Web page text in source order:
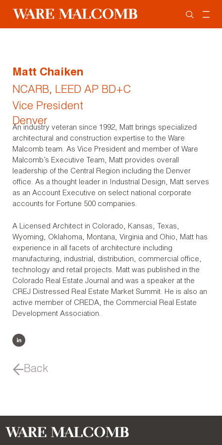
Matt Chaiken
NCARB, LEED AP BD+C
Vice President
Denver
An industry veteran since 1992, Matt brings specialized
architectural and construction expertise to the Ware
Malcomb team. As Vice President and member of Ware
Malcomb’s Executive Team, Matt provides overall
leadership of the Central Region including the Denver
office. As a thought leader in Industrial Design, Matt serves
as an Account Executive on select national corporate
accounts for Fortune 500 companies.
A Licensed Architect in Colorado, Kansas, Texas,
Wyoming, Oklahoma, Montana, Virginia and Ohio, Matt has
experience in all facets of architecture including
manufacturing, industrial, distribution, commercial office,
technology and retail projects. Matt was published in the
Colorado Real Estate Journal and was a speaker at the
CREJ Distressed Real Estate Market Summit. He is also an
active member of CREDA, the Commercial Real Estate
Development Association.
Back